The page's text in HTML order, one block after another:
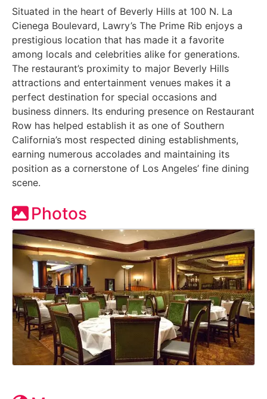
Situated in the heart of Beverly Hills at 100 N. La
Cienega Boulevard, Lawry’s The Prime Rib enjoys a
prestigious location that has made it a favorite
among locals and celebrities alike for generations.
The restaurant’s proximity to major Beverly Hills
attractions and entertainment venues makes it a
perfect destination for special occasions and
business dinners. Its enduring presence on Restaurant
Row has helped establish it as one of Southern
California’s most respected dining establishments,
earning numerous accolades and maintaining its
position as a cornerstone of Los Angeles’ fine dining
scene.
Photos